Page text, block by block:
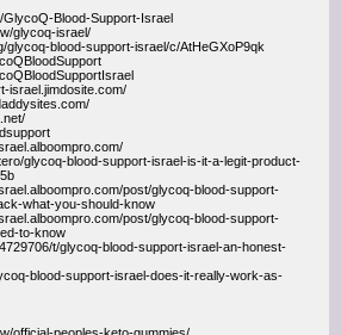
Blood-Support-Israel
glycoq-israel/
glycoq-blood-support-israel/c/AtHeGXoP9qk
israel.jimdosite.com/
glycoq-blood-support-israel-is-it-a-legit-product-
post/glycoq-blood-support-
what-you-should-know
post/glycoq-blood-support-
to-know
t/glycoq-blood-support-israel-an-honest-
blood-support-israel-does-it-really-work-as-